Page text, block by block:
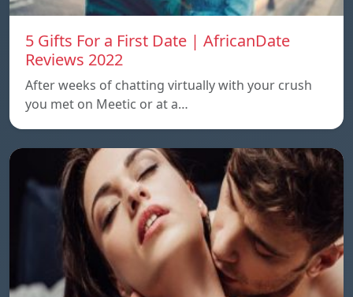
5 Gifts For a First Date | AfricanDate
Reviews 2022
After weeks of chatting virtually with your crush
you met on Meetic or at a…